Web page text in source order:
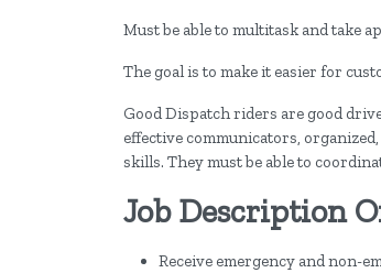
Must be able to multitask and take
The goal is to make it easier for
Good Dispatch riders are good
effective communicators,
skills. They must be able to
Job Description
Receive emergency and non-